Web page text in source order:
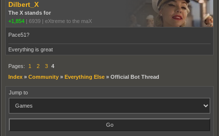
Dilbert_X
The X stands for
+1,854 | 6939 | eXtreme to the maX
Pace51?
Everything is great
Pages: 1 2 3 4
Index » Community » Everything Else » Official Bot Thread
Jump to